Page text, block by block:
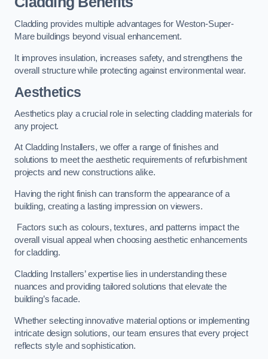
Cladding provides multiple advantages for Weston-Super-
Mare buildings beyond visual enhancement.
It improves insulation, increases safety, and strengthens the
overall structure while protecting against environmental wear.
Aesthetics
Aesthetics play a crucial role in selecting cladding materials for
any project.
At Cladding Installers, we offer a range of finishes and
solutions to meet the aesthetic requirements of refurbishment
projects and new constructions alike.
Having the right finish can transform the appearance of a
building, creating a lasting impression on viewers.
Factors such as colours, textures, and patterns impact the
overall visual appeal when choosing aesthetic enhancements
for cladding.
Cladding Installers’ expertise lies in understanding these
nuances and providing tailored solutions that elevate the
building’s facade.
Whether selecting innovative material options or implementing
intricate design solutions, our team ensures that every project
reflects style and sophistication.